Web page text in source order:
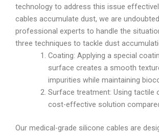
technology to address this issue
cables accumulate dust, we are
professional experts to handle the
three techniques to tackle dust
Coating: Applying a special
surface creates a smooth
impurities while maintaining
Surface treatment: Using tactile
cost-effective solution
Our medical-grade silicone cables are